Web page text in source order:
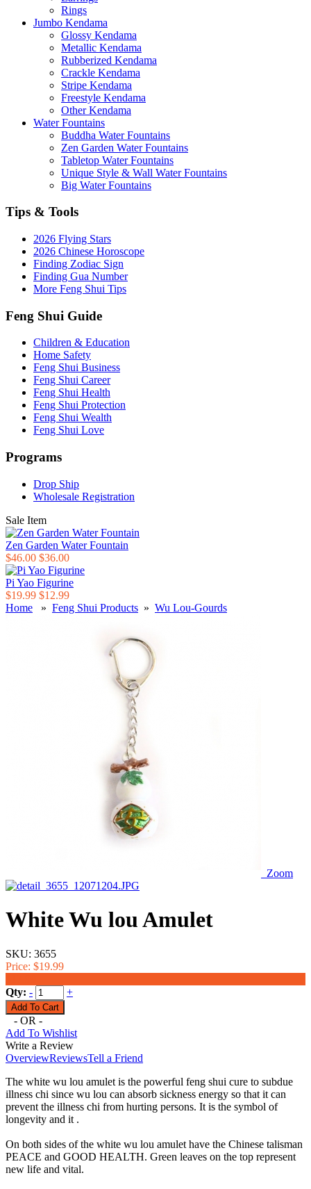
Rings
Jumbo Kendama
Glossy Kendama
Metallic Kendama
Rubberized Kendama
Crackle Kendama
Stripe Kendama
Freestyle Kendama
Other Kendama
Water Fountains
Buddha Water Fountains
Zen Garden Water Fountains
Tabletop Water Fountains
Unique Style & Wall Water Fountains
Big Water Fountains
Tips & Tools
2026 Flying Stars
2026 Chinese Horoscope
Finding Zodiac Sign
Finding Gua Number
More Feng Shui Tips
Feng Shui Guide
Children & Education
Home Safety
Feng Shui Business
Feng Shui Career
Feng Shui Health
Feng Shui Protection
Feng Shui Wealth
Feng Shui Love
Programs
Drop Ship
Wholesale Registration
Sale Item
Zen Garden Water Fountain
$46.00 $36.00
Pi Yao Figurine
$19.99 $12.99
Home » Feng Shui Products » Wu Lou-Gourds
Zoom
White Wu lou Amulet
SKU: 3655
Price: $19.99
Qty: - +
- OR -
Add To Wishlist
Write a Review
OverviewReviewsTell a Friend
The white wu lou amulet is the powerful feng shui cure to subdue
illness chi since wu lou can absorb sickness energy so that it can
prevent the illness chi from hurting persons. It is the symbol of
longevity and it .
On both sides of the white wu lou amulet have the Chinese talisman
PEACE and GOOD HEALTH. Green leaves on the top represent
new life and vital.